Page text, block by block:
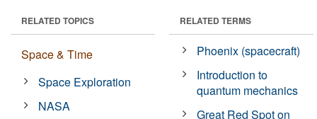
RELATED TOPICS
Space & Time
Space Exploration
NASA
RELATED TERMS
Phoenix (spacecraft)
Introduction to
quantum mechanics
Great Red Spot on